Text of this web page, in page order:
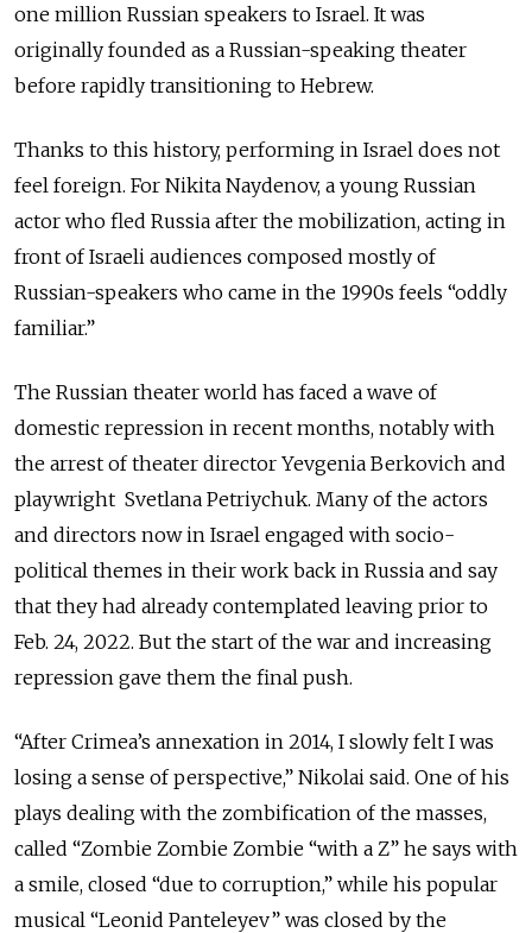
one million Russian speakers to Israel. It was
originally founded as a Russian-speaking theater
before rapidly transitioning to Hebrew.
Thanks to this history, performing in Israel does not
feel foreign. For Nikita Naydenov, a young Russian
actor who fled Russia after the mobilization, acting in
front of Israeli audiences composed mostly of
Russian-speakers who came in the 1990s feels “oddly
familiar.”
The Russian theater world has faced a wave of
domestic repression in recent months, notably with
the arrest of theater director Yevgenia Berkovich and
playwright Svetlana Petriychuk. Many of the actors
and directors now in Israel engaged with socio-
political themes in their work back in Russia and say
that they had already contemplated leaving prior to
Feb. 24, 2022. But the start of the war and increasing
repression gave them the final push.
“After Crimea’s annexation in 2014, I slowly felt I was
losing a sense of perspective,” Nikolai said. One of his
plays dealing with the zombification of the masses,
called “Zombie Zombie Zombie “with a Z” he says with
a smile, closed “due to corruption,” while his popular
musical “Leonid Panteleyev” was closed by the